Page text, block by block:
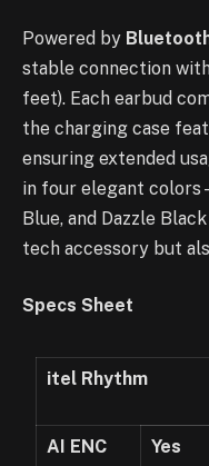
Powered by
stable connection
feet). Each earbud
the charging case
ensuring extended
in four elegant
Blue, and Dazzle
tech accessory but
Specs Sheet
itel Rhythm
AI E NC
Yes